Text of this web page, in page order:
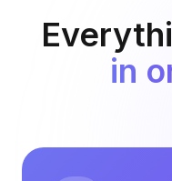
in